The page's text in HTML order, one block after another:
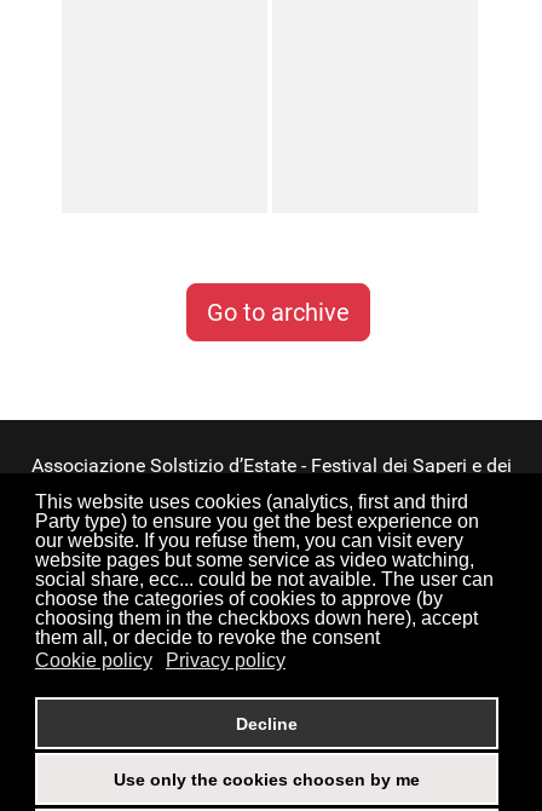
This website uses cookies (analytics, first and third
Party type) to ensure you get the best experience on
our website. If you refuse them, you can visit every
website pages but some service as video watching,
social share, ecc... could be not avaible. The user can
choose the categories of cookies to approve (by
choosing them in the checkboxs down here), accept
them all, or decide to revoke the consent
Cookie policy
Privacy policy
Decline
Use only the cookies choosen by me
Go to archive
Associazione Solstizio d’Estate - Festival dei Saperi e dei
Sapori ETS
Via Lupiano, 7 - 12050 Bosia (CN) • Tel.
0173.33.525 •CF: 90034550047
Credits Privacy Policy